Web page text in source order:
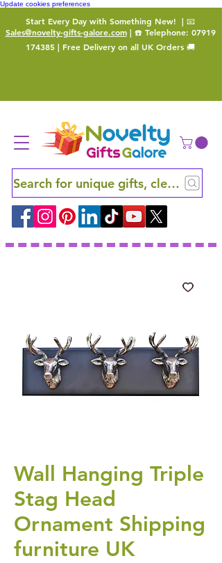
Update cookies preferences
Start Every Day with Something New! | 📧
Sales@novelty-gifts-galore.com| ☎️ Telephone: 07919
174385 | Free Delivery on all UK Orders 🚚
Search for unique gifts, clever finds
Wall Hanging Triple
Stag Head
Ornament Shipping
furniture UK